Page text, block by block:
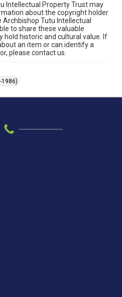
Intellectual Property Trust may
about the copyright holder
Tutu Intellectual
to share these valuable
hold historic and cultural value. If
an item or can identify a
please contact us.
1986)